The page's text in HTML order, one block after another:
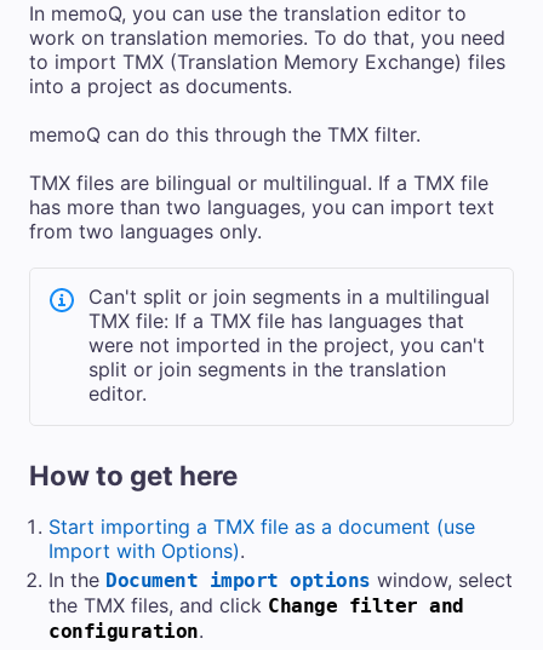
In memoQ, you can use the translation editor to
work on translation memories. To do that, you need
to import TMX (Translation Memory Exchange) files
into a project as documents.
memoQ can do this through the TMX filter.
TMX files are bilingual or multilingual. If a TMX file
has more than two languages, you can import text
from two languages only.
Can't split or join segments in a multilingual
TMX file: If a TMX file has languages that
were not imported in the project, you can't
split or join segments in the translation
editor.
How to get here
Start importing a TMX file as a document (use
Import with Options).
In the Document import options window, select
the TMX files, and click Change filter and
configuration.